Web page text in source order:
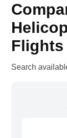
Flights
Search